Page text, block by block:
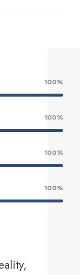
100%
100%
100%
100%